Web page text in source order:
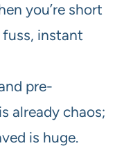
you’re short
instant
pre-
already chaos;
is huge.